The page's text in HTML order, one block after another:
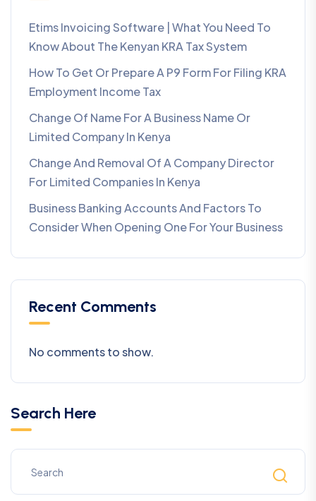
Etims Invoicing Software | What You Need To
Know About The Kenyan KRA Tax System
How To Get Or Prepare A P9 Form For Filing KRA
Employment Income Tax
Change Of Name For A Business Name Or
Limited Company In Kenya
Change And Removal Of A Company Director
For Limited Companies In Kenya
Business Banking Accounts And Factors To
Consider When Opening One For Your Business
Recent Comments
No comments to show.
Search Here